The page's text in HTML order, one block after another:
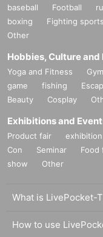
baseball Football
boxing
Fighting sports
Other
Hobbies, Culture and
Yoga and Fitness Gym
game
fishing
Beauty
Cosplay
Exhibitions and
Product fair exhibition
Con
Seminar Food
show
Other
What is LivePocket-
How to use